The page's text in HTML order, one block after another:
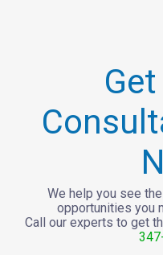
We help you see
opportunities you
Call our experts to get